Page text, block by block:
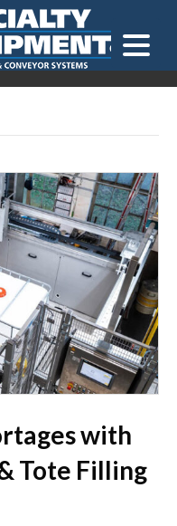
with
Tote Filling